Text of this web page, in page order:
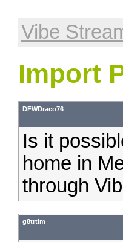
Vibe
Import
DFWDraco76
Is it
home in
through
g8trtim